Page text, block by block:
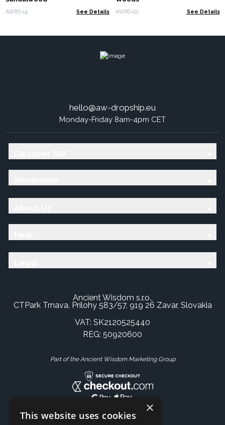
AWRS-14 See Details AWRS-02 See Details
hello@aw-dropship.eu
Monday-Friday 8am-4pm CET
Ancient Wisdom s.r.o.,
CTPark Trnava, Prílohy 583/57, 919 26 Zavar, Slovakia
VAT: SK2120525440
REG: 50920600
Part of the Ancient Wisdom Marketing Group
×
This website uses cookies